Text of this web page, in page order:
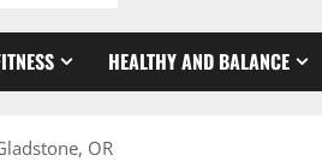
HEALTHY AND BALANCE
OR